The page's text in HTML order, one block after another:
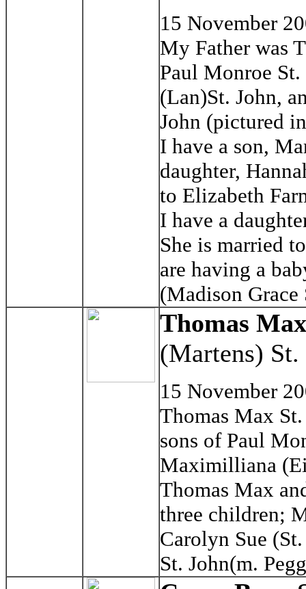
15 November
My Father was
Paul Monroe
(Lan)St. John,
John (pictured
I have a son,
daughter,
to Elizabeth
I have a
She is married
are having a
(Madison Grace
Thomas
(Martens) St.
15 November
Thomas Max
sons of Paul
Maximilliana
Thomas Max
three children;
Carolyn Sue
St. John(m.